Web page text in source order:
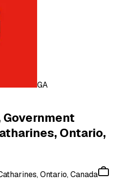
GA
Government
Ontario,
Ontario, Canada